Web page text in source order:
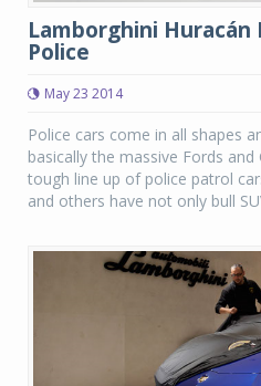
Lamborghini Huracán
Police
May 23 2014
Police cars come in all shapes
basically the massive Fords
tough line up of police patrol
and others have not only bull